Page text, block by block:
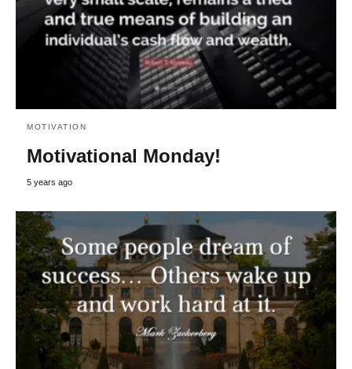
MOTIVATION
Motivational Monday!
5 years ago